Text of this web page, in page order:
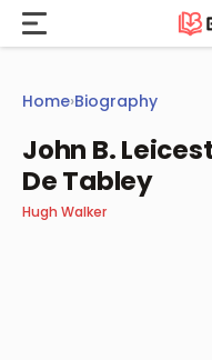
Skip
content
Home›Biography
John B.
De Tabley
Hugh Walker